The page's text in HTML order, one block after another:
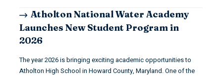
Atholton National Water Academy
Launches New Student Program in
2026
The year 2026 is bringing exciting academic opportunities to
Atholton High School in Howard County, Maryland. One of the